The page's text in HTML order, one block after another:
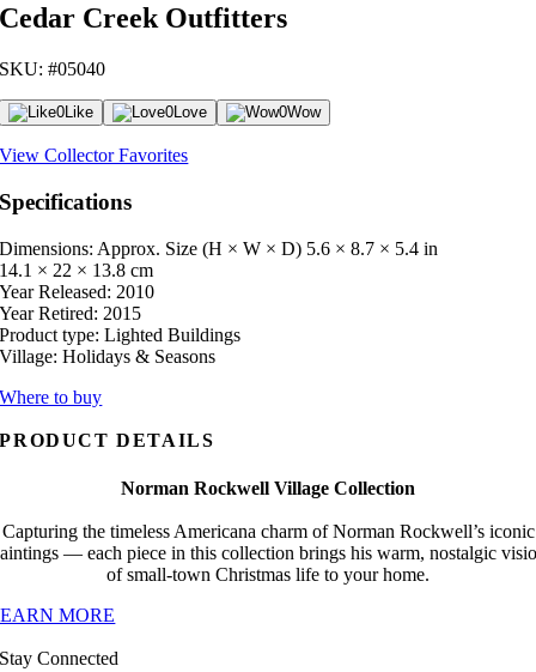
Cedar Creek Outfitters
SKU: #05040
0Like 0Love 0Wow
View Collector Favorites
Specifications
Dimensions: Approx. Size (H × W × D) 5.6 × 8.7 × 5.4 in
14.1 × 22 × 13.8 cm
Year Released: 2010
Year Retired: 2015
Product type: Lighted Buildings
Village: Holidays & Seasons
Where to buy
PRODUCT DETAILS
Norman Rockwell Village Collection
Capturing the timeless Americana charm of Norman Rockwell’s iconic
— each piece in this collection brings his warm, nostalgic
of small-town Christmas life to your home.
MORE
Stay Connected